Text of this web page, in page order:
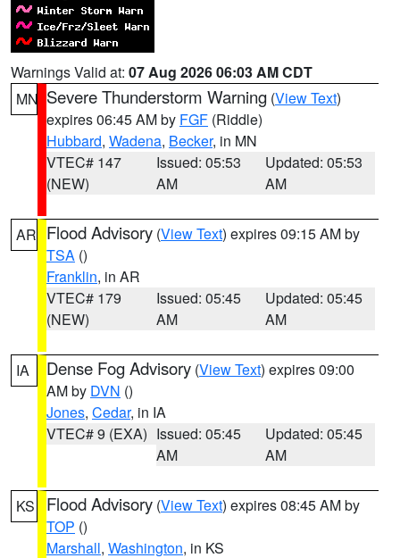
Warnings Valid at: 07 Aug 2026 06:03 AM CDT
MN Severe Thunderstorm Warning (View Text)
expires 06:45 AM by FGF (Riddle)
Hubbard, Wadena, Becker, in MN
VTEC# 147
(NEW)
Issued: 05:53
AM
Updated: 05:53
AM
AR Flood Advisory (View Text) expires 09:15 AM by
TSA ()
Franklin, in AR
VTEC# 179
(NEW)
Issued: 05:45
AM
Updated: 05:45
AM
IA Dense Fog Advisory (View Text) expires 09:00
AM by DVN ()
Jones, Cedar, in IA
VTEC# 9 (EXA) Issued: 05:45
AM
Updated: 05:45
AM
KS Flood Advisory (View Text) expires 08:45 AM by
TOP ()
Marshall, Washington, in KS